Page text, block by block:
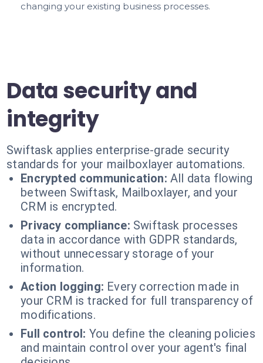
changing your existing business processes.
Data security and
integrity
Swiftask applies enterprise-grade security
standards for your mailboxlayer automations.
Encrypted communication: All data flowing
between Swiftask, Mailboxlayer, and your
CRM is encrypted.
Privacy compliance: Swiftask processes
data in accordance with GDPR standards,
without unnecessary storage of your
information.
Action logging: Every correction made in
your CRM is tracked for full transparency of
modifications.
Full control: You define the cleaning policies
and maintain control over your agent's final